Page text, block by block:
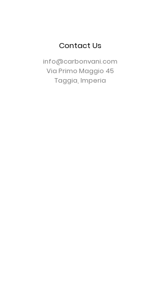
Contact Us
info@carbonvani.com
Via Primo Maggio 45
Taggia, Imperia